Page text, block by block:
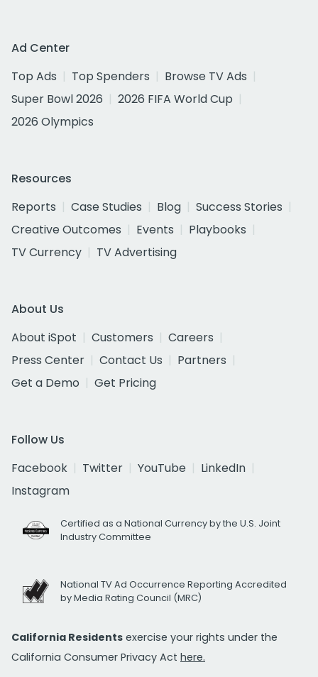
Ad Center
Top Ads
Top Spenders
Browse TV Ads
Super Bowl 2026
2026 FIFA World Cup
2026 Olympics
Resources
Reports
Case Studies Blog
Success Stories
Creative Outcomes
Events
Playbooks
TV Currency
TV Advertising
About Us
About iSpot
Customers
Careers
Press Center
Contact Us
Partners
Get a Demo
Get Pricing
Follow Us
Facebook
Twitter YouTube
LinkedIn
Instagram
Certified as a National Currency by the U.S. Joint
Industry Committee
National TV Ad Occurrence Reporting Accredited
by Media Rating Council (MRC)
California Residents exercise your rights under the
California Consumer Privacy Act here.